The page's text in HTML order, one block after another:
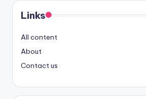
Links
All content
About
Contact us